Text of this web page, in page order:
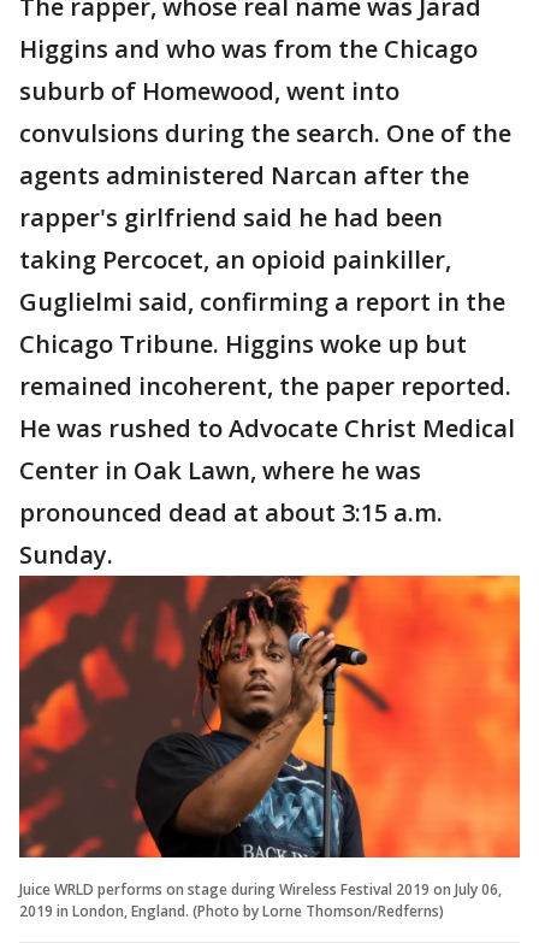
The rapper, whose real name was Jarad
Higgins and who was from the Chicago
suburb of Homewood, went into
convulsions during the search. One of the
agents administered Narcan after the
rapper's girlfriend said he had been
taking Percocet, an opioid painkiller,
Guglielmi said, confirming a report in the
Chicago Tribune. Higgins woke up but
remained incoherent, the paper reported.
He was rushed to Advocate Christ Medical
Center in Oak Lawn, where he was
pronounced dead at about 3:15 a.m.
Sunday.
Juice WRLD performs on stage during Wireless Festival 2019 on July 06,
2019 in London, England. (Photo by Lorne Thomson/Redferns)